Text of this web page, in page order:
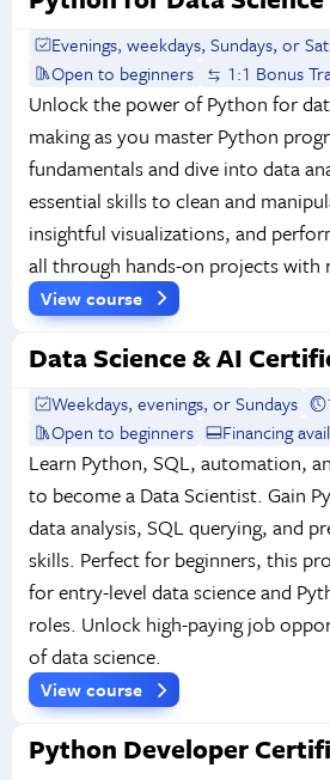
Evenings, weekdays, Sundays, or
Open to beginners
1:1 Bonus
Unlock the power of Python for
making as you master Python
fundamentals and dive into data
essential skills to clean and
insightful visualizations, and
all through hands-on projects with
View course
Data Science & AI
Weekdays, evenings, or Sundays
Open to beginners
Financing
Learn Python, SQL, automation,
to become a Data Scientist. Gain
data analysis, SQL querying, and
skills. Perfect for beginners, this
for entry-level data science and
roles. Unlock high-paying job
of data science.
View course
Python Developer